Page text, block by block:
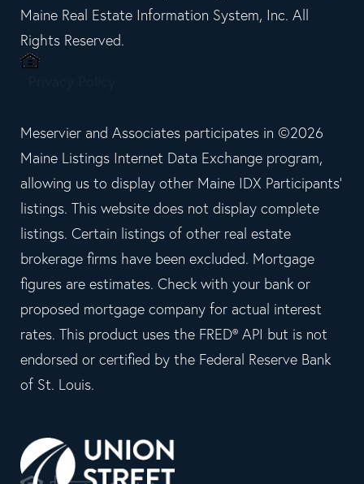
Maine Real Estate Information System, Inc. All
Rights Reserved.
Meservier and Associates participates in ©2026
Maine Listings Internet Data Exchange program,
allowing us to display other Maine IDX Participants'
listings. This website does not display complete
listings. Certain listings of other real estate
brokerage firms have been excluded. Mortgage
figures are estimates. Check with your bank or
proposed mortgage company for actual interest
rates. This product uses the FRED® API but is not
endorsed or certified by the Federal Reserve Bank
of St. Louis.